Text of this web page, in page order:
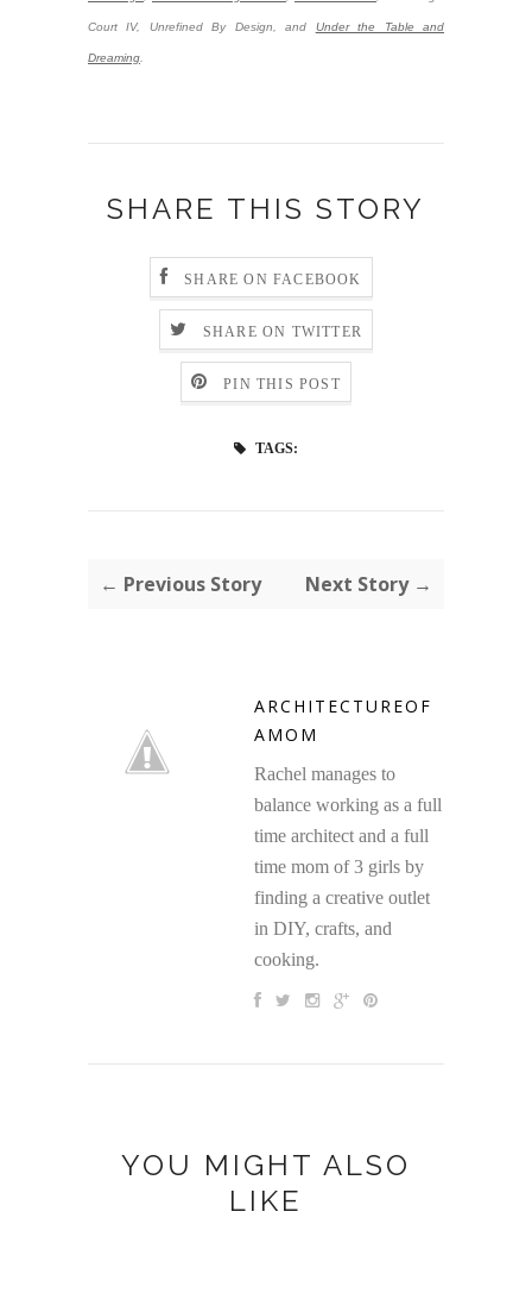
Court IV, Unrefined By Design, and Under the Table and
Dreaming
SHARE THIS STORY
SHARE ON FACEBOOK
SHARE ON TWITTER
PIN THIS POST
TAGS:
← Previous Story Next Story →
ARCHITECTUREOF
AMOM
Rachel manages to
balance working as a full
time architect and a full
time mom of 3 girls by
finding a creative outlet
in DIY, crafts, and
cooking.
YOU MIGHT ALSO
LIKE